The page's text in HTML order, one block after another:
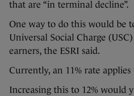
that are “in terminal decline”.
One way to do this would be
Universal Social Charge
earners, the ESRI said.
Currently, an 11% rate
Increasing this to 12% would